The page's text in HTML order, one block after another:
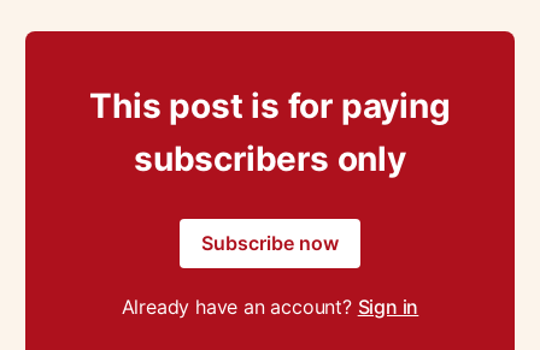
This post is for paying
subscribers only
Subscribe now
Already have an account? Sign in